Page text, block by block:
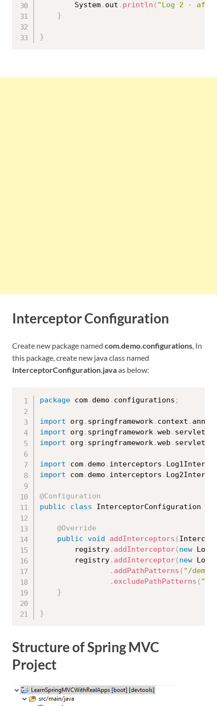
		System
. out . println ( "Log 2 -
}
}
Interceptor Configuration
Create new package named com.demo.configurations , In
this package, create new java class named
InterceptorConfiguration.javaas below:
package com. demo . configurations ;
import org . springframework. context .
import org . springframework.web . servlet
import org . springframework.web . servlet
import com. demo . interceptors .
import com. demo . interceptors .
@Configuration
public
class InterceptorConfiguration
@Override
public void addInterceptors (
		registry
. addInterceptor( new
		registry
. addInterceptor( new
. addPathPatterns ( "/
. excludePathPatterns ( "/
}
}
Structure of Spring MVC
Project